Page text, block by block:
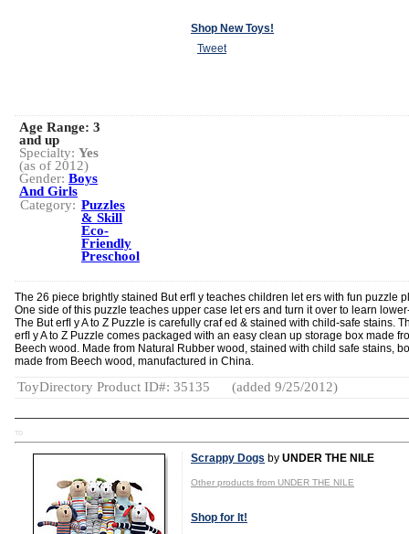
Shop New Toys!
Tweet
Age Range: 3
and up
Specialty: Yes
(as of 2012)
Gender: Boys
And Girls
Category: Puzzles
& Skill
Eco-
Friendly
Preschool
The 26 piece brightly stained But erﬂ y teaches children let ers with fun puzzle
One side of this puzzle teaches upper case let ers and turn it over to learn
The But erﬂ y A to Z Puzzle is carefully craf ed & stained with child-safe stains.
erﬂ y A to Z Puzzle comes packaged with an easy clean up storage box made
Beech wood. Made from Natural Rubber wood, stained with child safe stains,
made from Beech wood, manufactured in China.
ToyDirectory Product ID#: 35135 (added 9/25/2012)
TD
Scrappy Dogs by UNDER THE NILE
Other products from UNDER THE NILE
Shop for It!